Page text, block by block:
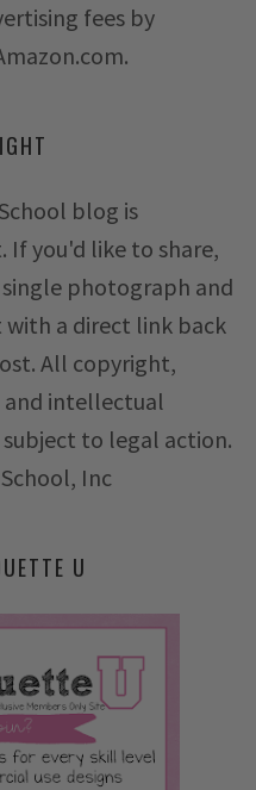
fees by
blog is
you'd like to share,
photograph and
with a direct link back
All copyright,
intellectual
to legal action.
Inc
U